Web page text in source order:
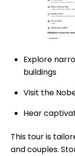
Explore
buildings
Visit the
Hear
This tour is
and couples.